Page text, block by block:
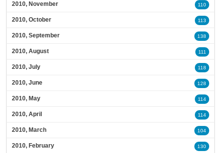
2010, November 110
2010, October 113
2010, September 138
2010, August 111
2010, July 118
2010, June 128
2010, May 114
2010, April 114
2010, March 104
2010, February 130